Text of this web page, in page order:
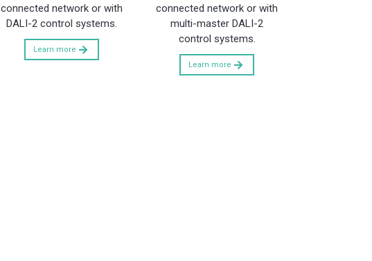
connected network or with
DALI-2 control systems.
Learn more
connected network or with
multi-master DALI-2
control systems.
Learn more